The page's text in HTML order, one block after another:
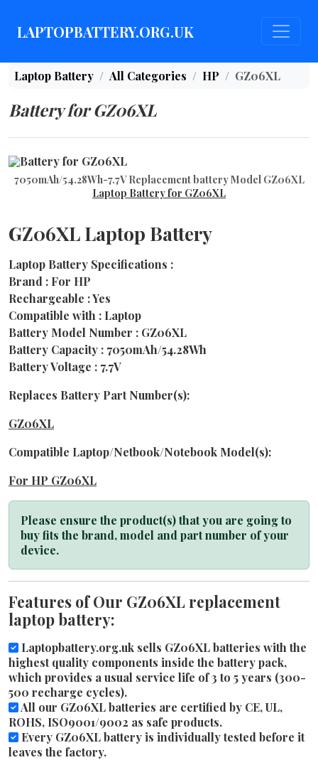
LAPTOPBATTERY.ORG.UK
Laptop Battery All Categories HP GZ06XL
Battery for GZ06XL
7050mAh/54.28Wh-7.7V Replacement battery Model GZ06XL
Laptop Battery for GZ06XL
GZ06XL Laptop Battery
Laptop Battery Specifications :
Brand : For HP
Rechargeable : Yes
Compatible with : Laptop
Battery Model Number : GZ06XL
Battery Capacity : 7050mAh/54.28Wh
Battery Voltage : 7.7V
Replaces Battery Part Number(s):
GZ06XL
Compatible Laptop/Netbook/Notebook Model(s):
For HP GZ06XL
Please ensure the product(s) that you are going to
buy fits the brand, model and part number of your
device.
Features of Our GZ06XL replacement
laptop battery:
Laptopbattery.org.uk sells GZ06XL batteries with the
highest quality components inside the battery pack,
which provides a usual service life of 3 to 5 years (300-
500 recharge cycles).
All our GZ06XL batteries are certified by CE, UL,
ROHS, ISO9001/9002 as safe products.
Every GZ06XL battery is individually tested before it
leaves the factory.